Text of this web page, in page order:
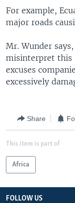
For example,
major roads
Mr. Wunder
misinterpret this
excuses
excessively
Share
This item is part of
Africa
FOLLOW US